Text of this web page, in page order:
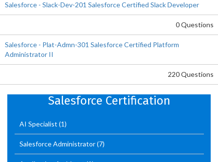
Salesforce - Slack-Dev-201 Salesforce Certified Slack Developer
0 Questions
Salesforce - Plat-Admn-301 Salesforce Certified Platform
Administrator II
220 Questions
Salesforce Certification
AI Specialist (1)
Salesforce Administrator(7)